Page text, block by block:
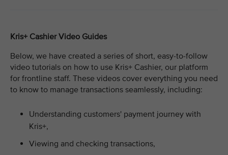
Kris+ Cashier Video Guides
Below, we have created a series of short, easy-to-follow
video tutorials on how to use Kris+ Cashier, our platform
for frontline staff. These videos cover everything you need
to know to manage transactions seamlessly, including:
Understanding customers' payment journey with
Kris+,
Viewing and checking transactions,